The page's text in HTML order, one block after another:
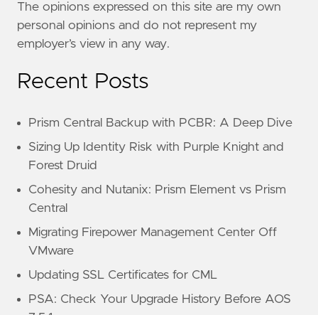
The opinions expressed on this site are my own
personal opinions and do not represent my
employer’s view in any way.
Recent Posts
Prism Central Backup with PCBR: A Deep Dive
Sizing Up Identity Risk with Purple Knight and
Forest Druid
Cohesity and Nutanix: Prism Element vs Prism
Central
Migrating Firepower Management Center Off
VMware
Updating SSL Certificates for CML
PSA: Check Your Upgrade History Before AOS